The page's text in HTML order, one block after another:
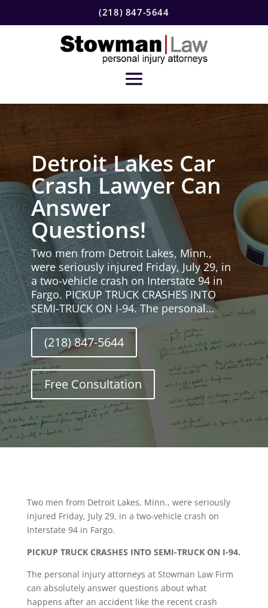
(218) 847-5644
Detroit Lakes Car
Crash Lawyer Can
Answer
Questions!
Two men from Detroit Lakes, Minn.,
were seriously injured Friday, July 29, in
a two-vehicle crash on Interstate 94 in
Fargo. PICKUP TRUCK CRASHES INTO
SEMI-TRUCK ON I-94. The personal…
(218) 847-5644
Free Consultation
Two men from Detroit Lakes, Minn., were seriously
injured Friday, July 29, in a two-vehicle crash on
Interstate 94 in Fargo.
PICKUP TRUCK CRASHES INTO SEMI-TRUCK ON I-94.
The personal injury attorneys at Stowman Law Firm
can absolutely answer questions about what
happens after an accident like the recent crash